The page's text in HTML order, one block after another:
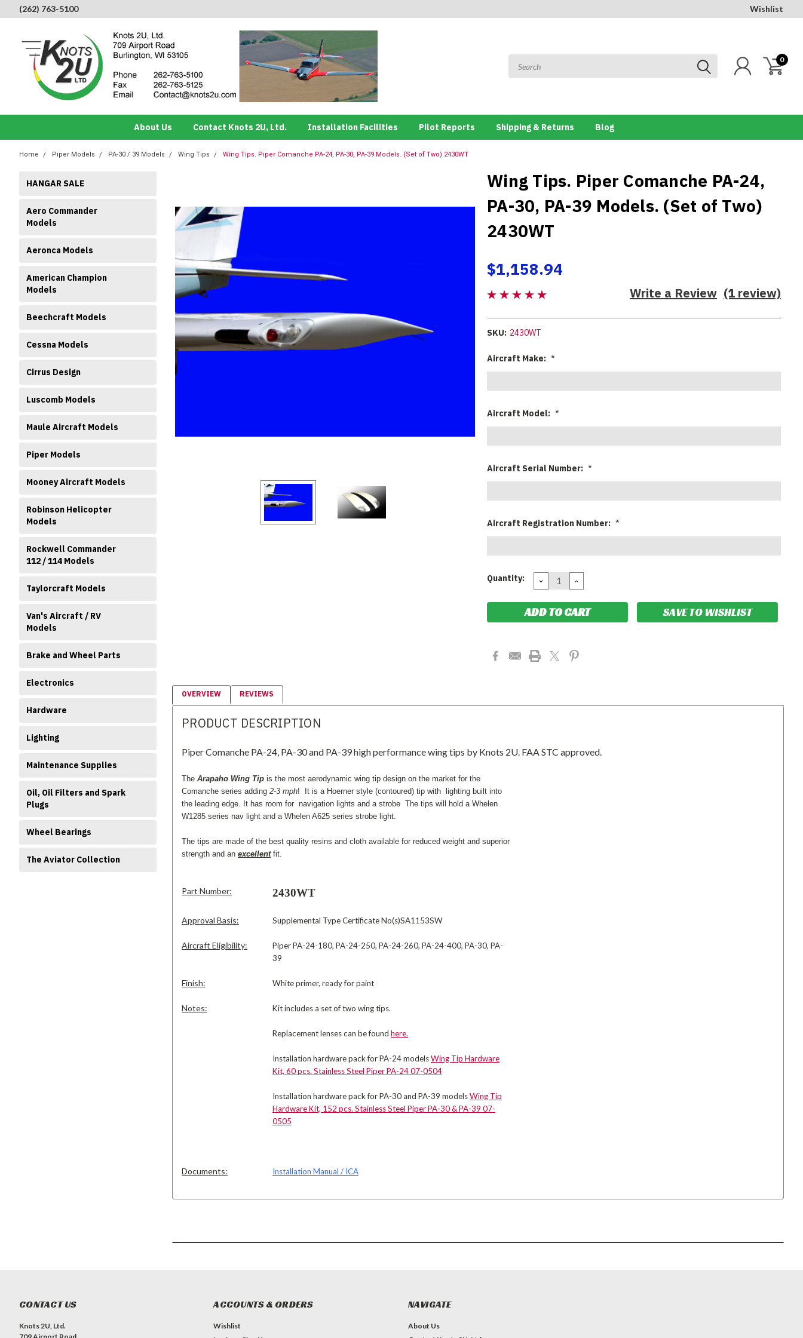
(262) 763-5100 Wishlist
0
About Us Contact Knots 2U, Ltd. Installation Facilities Pilot Reports Shipping & Returns Blog
Home Piper Models PA-30 / 39 Models Wing Tips Wing Tips. Piper Comanche PA-24, PA-30, PA-39 Models. (Set of Two) 2430WT
HANGAR SALE
Aero Commander
Models
Aeronca Models
American Champion
Models
Beechcraft Models
Cessna Models
Cirrus Design
Luscomb Models
Maule Aircraft Models
Piper Models
Mooney Aircraft Models
Robinson Helicopter
Models
Rockwell Commander
112 / 114 Models
Taylorcraft Models
Van's Aircraft / RV
Models
Brake and Wheel Parts
Electronics
Hardware
Lighting
Maintenance Supplies
Oil, Oil Filters and Spark
Plugs
Wheel Bearings
The Aviator Collection
Wing Tips. Piper Comanche PA-24,
PA-30, PA-39 Models. (Set of Two)
2430WT
$1,158.94
(1 review)
Write a Review
SKU: 2430WT
Aircraft Make: *
Aircraft Model: *
Aircraft Serial Number: *
Aircraft Registration Number: *
Current
Quantity: DECREASE
QUANTITY:
INCREASE
QUANTITY:
SAVE TO WISHLIST
OVERVIEW REVIEWS
PRODUCT DESCRIPTION
Piper Comanche PA-24, PA-30 and PA-39 high performance wing tips by Knots 2U. FAA STC approved.
The Arapaho Wing Tip is the most aerodynamic wing tip design on the market for the
Comanche series adding 2-3 mph! It is a Hoerner style (contoured) tip with lighting built into
the leading edge. It has room for navigation lights and a strobe The tips will hold a Whelen
W1285 series nav light and a Whelen A625 series strobe light.
The tips are made of the best quality resins and cloth available for reduced weight and superior
strength and an excellentfit.
Part Number: 2430WT
Approval Basis: Supplemental Type Certificate No(s)SA1153SW
Aircraft Eligibility:
Piper PA-24-180, PA-24-250, PA-24-260, PA-24-400, PA-30, PA-
39
Finish: White primer, ready for paint
Notes: Kit includes a set of two wing tips.
Replacement lenses can be found here.
Installation hardware pack for PA-24 modelsWing Tip Hardware
Kit, 60 pcs. Stainless Steel Piper PA-24 07-0504
Installation hardware pack for PA-30 and PA-39 modelsWing Tip
Hardware Kit, 152 pcs. Stainless Steel Piper PA-30 & PA-39 07-
0505
Documents: Installation Manual / ICA
CONTACT US
Knots 2U, Ltd.
ACCOUNTS & ORDERS
Wishlist
NAVIGATE
About Us